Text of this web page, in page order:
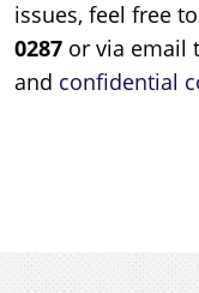
issues, feel free
0287 or via email
and confidential